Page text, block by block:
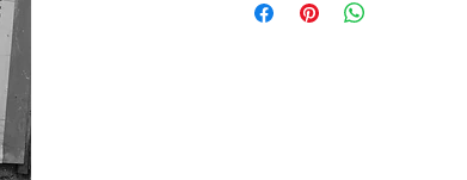
35x50 in addition varnish, not stretched